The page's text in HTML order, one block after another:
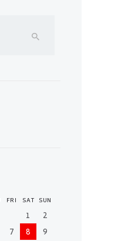
FRI SAT SUN
1
2
7 8
9